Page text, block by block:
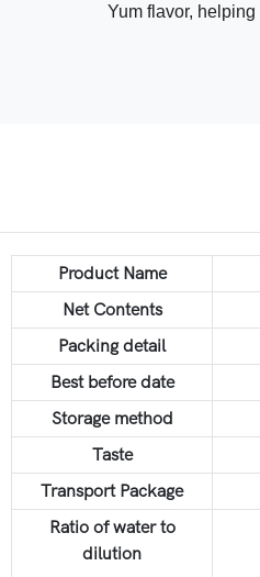
Yum flavor,
Product Name
Net Contents
Packing detail
Best before date
Storage method
Taste
Transport Package
Ratio of water to
dilution